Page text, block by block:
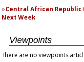
Central African
Next Week
Viewpoints
There are no viewpoints